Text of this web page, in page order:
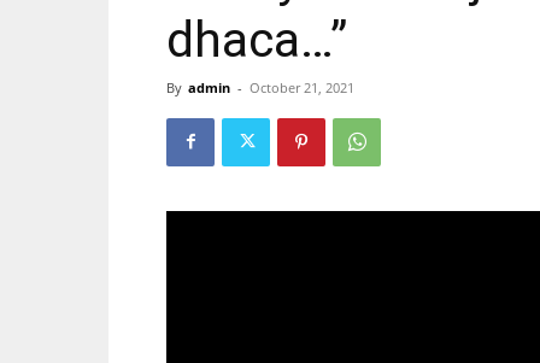
dhaca…”
By admin - October 21, 2021